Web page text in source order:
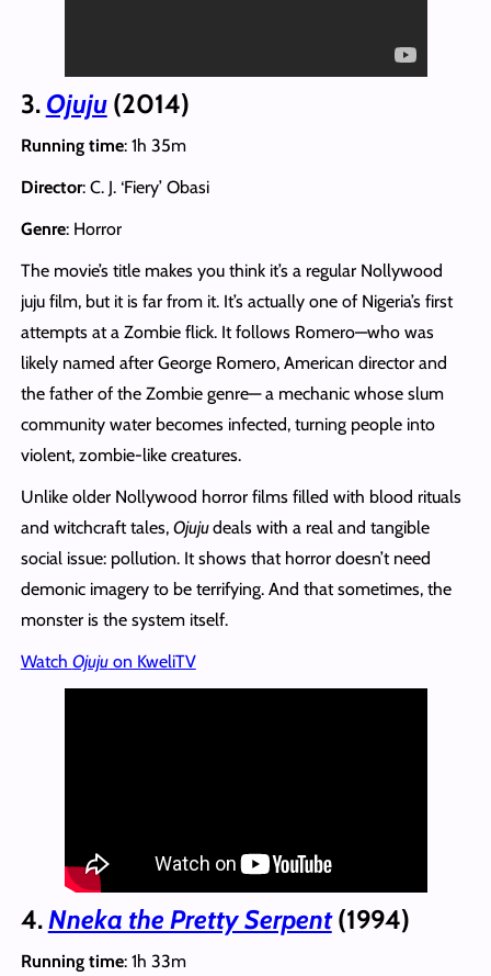
3. Ojuju(2014)
Running time: 1h 35m
Director: C. J. ‘Fiery’ Obasi
Genre: Horror
The movie’s title makes you think it’s a regular Nollywood
juju film, but it is far from it. It’s actually one of Nigeria’s first
attempts at a Zombie flick. It follows Romero—who was
likely named after George Romero, American director and
the father of the Zombie genre— a mechanic whose slum
community water becomes infected, turning people into
violent, zombie-like creatures.
Unlike older Nollywood horror films filled with blood rituals
and witchcraft tales, Ojujudeals with a real and tangible
social issue: pollution. It shows that horror doesn’t need
demonic imagery to be terrifying. And that sometimes, the
monster is the system itself.
Watch Ojujuon KweliTV
4.Nneka the Pretty Serpent(1994)
Running time: 1h 33m